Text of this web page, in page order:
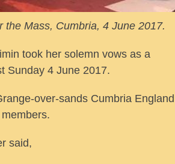
Mass, Cumbria, 4 June 2017.
took her solemn vows as a
Sunday 4 June 2017.
over-sands Cumbria England
said,